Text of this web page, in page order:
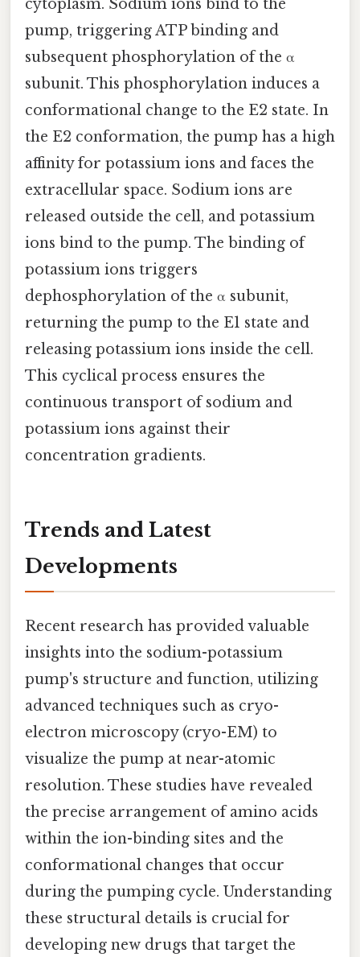
cytoplasm. Sodium ions bind to the
pump, triggering ATP binding and
subsequent phosphorylation of the α
subunit. This phosphorylation induces a
conformational change to the E2 state. In
the E2 conformation, the pump has a high
affinity for potassium ions and faces the
extracellular space. Sodium ions are
released outside the cell, and potassium
ions bind to the pump. The binding of
potassium ions triggers
dephosphorylation of the α subunit,
returning the pump to the E1 state and
releasing potassium ions inside the cell.
This cyclical process ensures the
continuous transport of sodium and
potassium ions against their
concentration gradients.
Trends and Latest
Developments
Recent research has provided valuable
insights into the sodium-potassium
pump's structure and function, utilizing
advanced techniques such as cryo-
electron microscopy (cryo-EM) to
visualize the pump at near-atomic
resolution. These studies have revealed
the precise arrangement of amino acids
within the ion-binding sites and the
conformational changes that occur
during the pumping cycle. Understanding
these structural details is crucial for
developing new drugs that target the